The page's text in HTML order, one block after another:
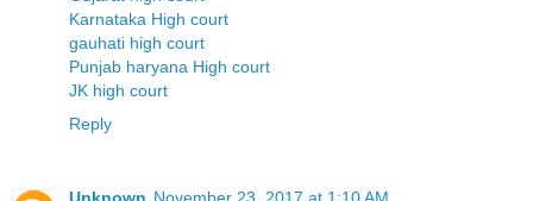
Karnataka High court
gauhati high court
Punjab haryana High court
JK high court
Reply